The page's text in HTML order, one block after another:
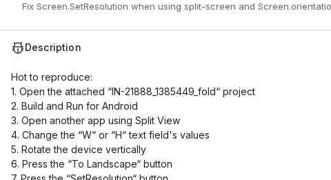
Fix Screen.SetResolution when using split-screen and
Description
Hot to reproduce:
1. Open the attached “IN-21888_1385449_fold“ project
2. Build and Run for Android
3. Open another app using Split View
4. Change the “W“ or “H“ text field's values
5. Rotate the device vertically
6. Press the “To Landscape“ button